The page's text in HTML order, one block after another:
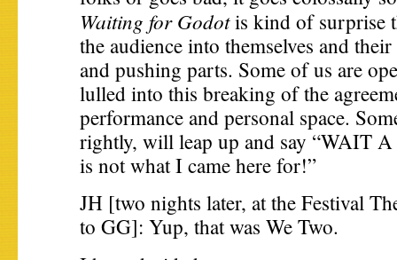
Waiting for Godotis kind of surprise
the audience into themselves and
and pushing parts. Some of us are
lulled into this breaking of the
performance and personal space.
rightly, will leap up and say “WAIT
is not what I came here for!”
JH [two nights later, at the Festival
to GG]: Yup, that was We Two.